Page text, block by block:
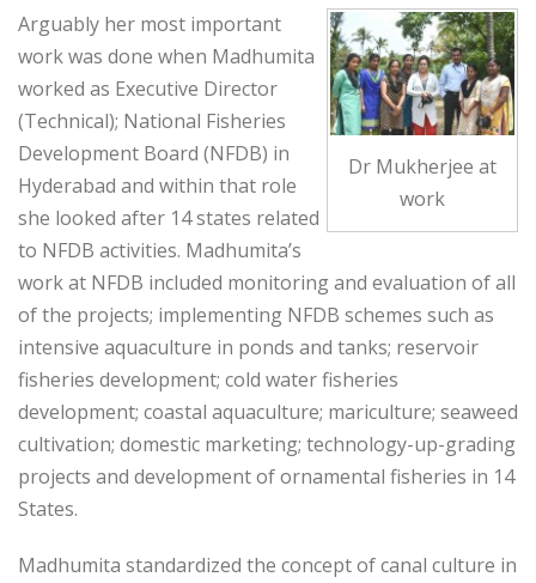
Dr Mukherjee at
work
Arguably her most important
work was done when Madhumita
worked as Executive Director
(Technical); National Fisheries
Development Board (NFDB) in
Hyderabad and within that role
she looked after 14 states related
to NFDB activities. Madhumita’s
work at NFDB included monitoring and evaluation of all
of the projects; implementing NFDB schemes such as
intensive aquaculture in ponds and tanks; reservoir
fisheries development; cold water fisheries
development; coastal aquaculture; mariculture; seaweed
cultivation; domestic marketing; technology-up-grading
projects and development of ornamental fisheries in 14
States.
Madhumita standardized the concept of canal culture in